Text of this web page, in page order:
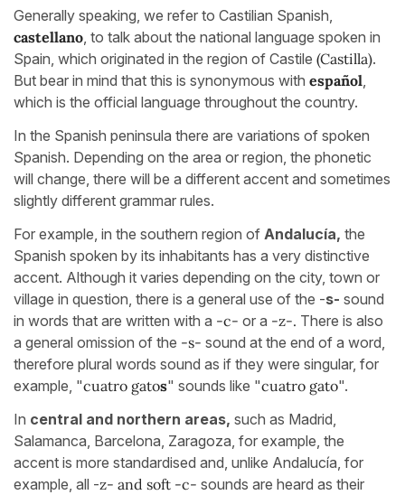
Generally speaking, we refer to Castilian Spanish,
castellano , to talk about the national language spoken in
Spain, which originated in the region of Castile (Castilla).
But bear in mind that this is synonymous with español
which is the official language throughout the country.
In the Spanish peninsula there are variations of spoken
Spanish. Depending on the area or region, the phonetic
will change, there will be a different accent and sometimes
slightly different grammar rules.
For example, in the southern region of Andalucía, the
Spanish spoken by its inhabitants has a very distinctive
accent. Although it varies depending on the city, town or
village in question, there is a general use of the -s- sound
in words that are written with a -c- or a -z-. There is also
a general omission of the -s- sound at the end of a word,
therefore plural words sound as if they were singular, for
example, "cuatro gatos" sounds like "cuatro gato".
In central and northern areas, such as Madrid,
Salamanca, Barcelona, Zaragoza, for example, the
accent is more standardised and, unlike Andalucía, for
example, all -z- and soft -c- sounds are heard as their